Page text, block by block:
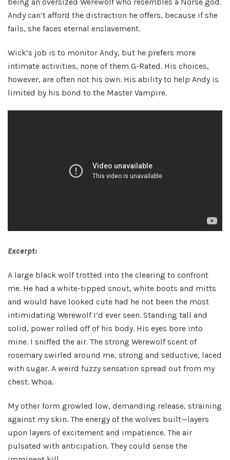
Andy can’t afford the distraction he offers, because if she
fails, she faces eternal enslavement.
Wick’s job is to monitor Andy, but he prefers more
intimate activities, none of them G-Rated. His choices,
however, are often not his own. His ability to help Andy is
limited by his bond to the Master Vampire.
Excerpt:
A large black wolf trotted into the clearing to confront
me. He had a white-tipped snout, white boots and mitts
and would have looked cute had he not been the most
intimidating Werewolf I’d ever seen. Standing tall and
solid, power rolled off of his body. His eyes bore into
mine. I sniffed the air. The strong Werewolf scent of
rosemary swirled around me, strong and seductive, laced
with sugar. A weird fuzzy sensation spread out from my
chest. Whoa.
My other form growled low, demanding release, straining
against my skin. The energy of the wolves built—layers
upon layers of excitement and impatience. The air
pulsated with anticipation. They could sense the